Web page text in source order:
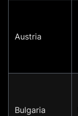
Austria
Bulgaria